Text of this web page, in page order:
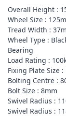
Overall Height :
Wheel Size :
Tread Width :
Wheel Type :
Bearing
Load Rating :
Fixing Plate Size
Bolting Centre :
Bolt Size : 8mm
Swivel Radius :
Swivel Radius :